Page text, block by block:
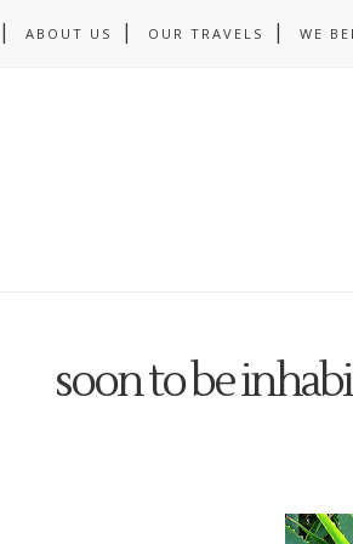
ABOUT US OUR TRAVELS WE
soon to be